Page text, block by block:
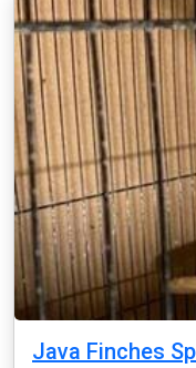
Java Finches